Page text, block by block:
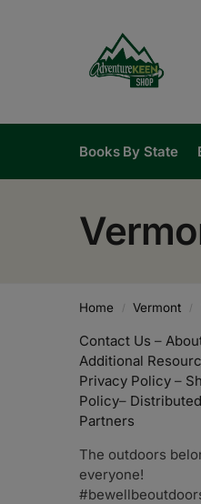
Books By State
Home / Vermont /
Contact Us –
Additional
Privacy Policy –
Policy– Distributed
Partners
The outdoors
everyone!